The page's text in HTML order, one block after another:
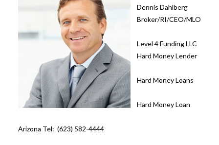
Dennis Dahlberg
Broker/RI/CEO/MLO
Level 4 Funding LLC
Hard Money Lender
Hard Money Loans
Hard Money Loan
Arizona Tel: (623) 582-4444